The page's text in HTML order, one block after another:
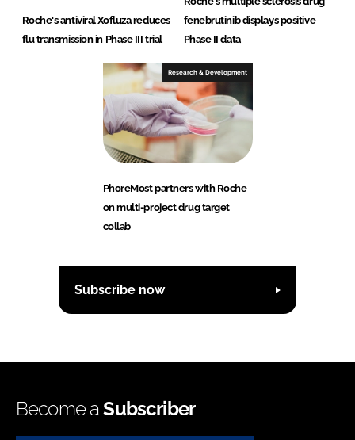
Roche's antiviral Xofluza reduces
flu transmission in Phase III trial
fenebrutinib displays positive
Phase II data
Research & Development
PhoreMost partners with Roche
on multi-project drug target
collab
Subscribe now
Become aSubscriber